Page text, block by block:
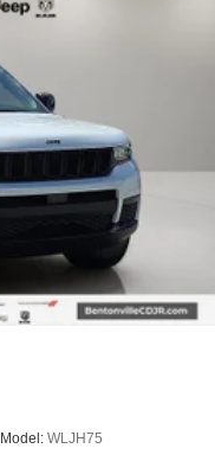
Model: WLJH75